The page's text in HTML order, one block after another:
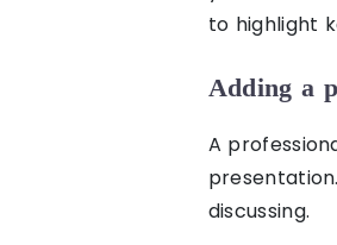
to highlight
Adding a
A
discussing.